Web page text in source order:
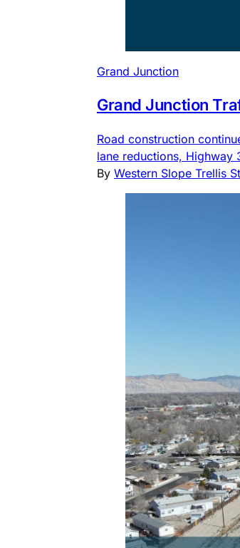
Grand Junction
Grand Junction
Road construction
lane reductions, Highway
By Western Slope Trellis